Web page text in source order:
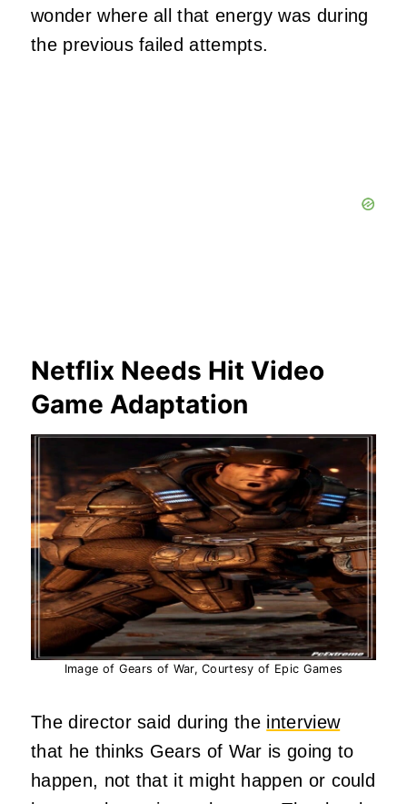
wonder where all that energy was during
the previous failed attempts.
Netflix Needs Hit Video
Game Adaptation
Image of Gears of War, Courtesy of Epic Games
The director said during the interview
that he thinks Gears of War is going to
happen, not that it might happen or could